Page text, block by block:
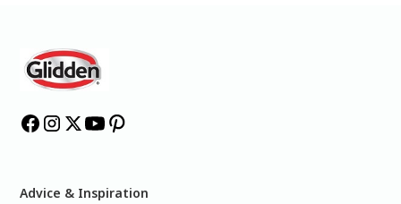
Advice & Inspiration